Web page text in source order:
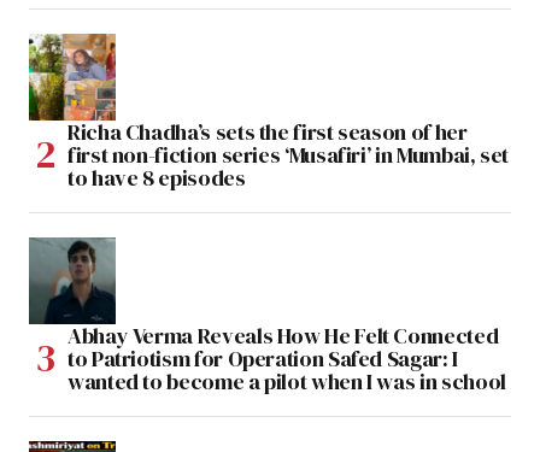
Richa Chadha’s sets the first season of her
first non-fiction series ‘Musafiri’ in Mumbai, set
to have 8 episodes
Abhay Verma Reveals How He Felt Connected
to Patriotism for Operation Safed Sagar: I
wanted to become a pilot when I was in school